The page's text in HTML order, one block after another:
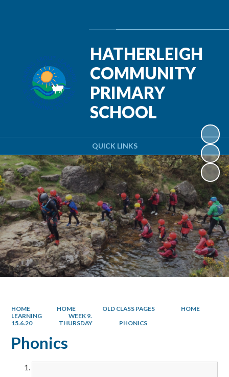
QUICK LINKS
HATHERLEIGH
COMMUNITY
PRIMARY
SCHOOL
HOME HOME OLD CLASS PAGES
HOME
LEARNING
WEEK 9.
15.6.20
THURSDAY PHONICS
Phonics